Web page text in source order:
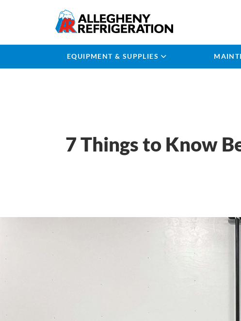
EQUIPMENT & SUPPLIES
7 Things to Know